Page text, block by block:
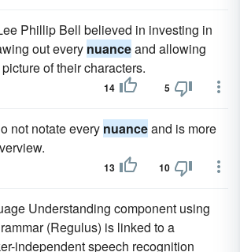
Phillip Bell believed in investing in
out every nuanceand allowing
of their characters.
14 5
not notate every nuanceand is more
13 10
Understanding component using
(Regulus) is linked to a
independent speech recognition